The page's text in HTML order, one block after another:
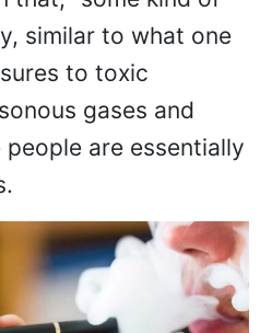
similar to what one
to toxic
gases and
are essentially